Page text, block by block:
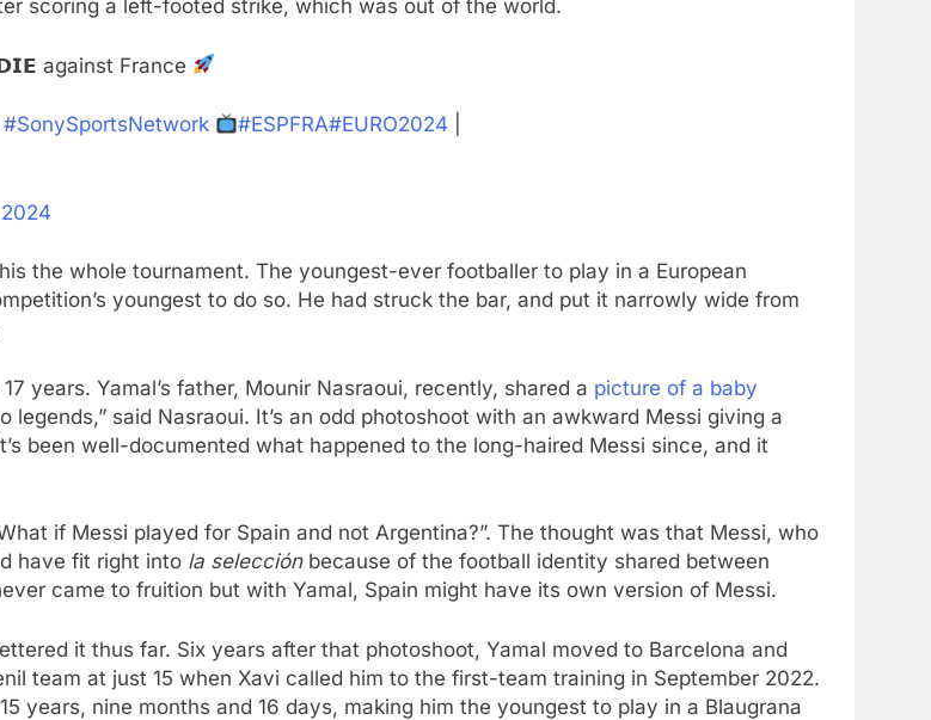
scoring a left-footed strike, which was out of the world.
against France
#SonySportsNetwork #ESPFRA#EURO2024
the whole tournament. The youngest-ever footballer to play in a European
youngest to do so. He had struck the bar, and put it narrowly wide from
years. Yamal’s father, Mounir Nasraoui, recently, shared a picture of a baby
legends,” said Nasraoui. It’s an odd photoshoot with an awkward Messi giving a
been well-documented what happened to the long-haired Messi since, and it
if Messi played for Spain and not Argentina?”. The thought was that Messi, who
have fit right into la selecciónbecause of the football identity shared between
came to fruition but with Yamal, Spain might have its own version of Messi.
it thus far. Six years after that photoshoot, Yamal moved to Barcelona and
team at just 15 when Xavi called him to the first-team training in September 2022.
years, nine months and 16 days, making him the youngest to play in a Blaugrana